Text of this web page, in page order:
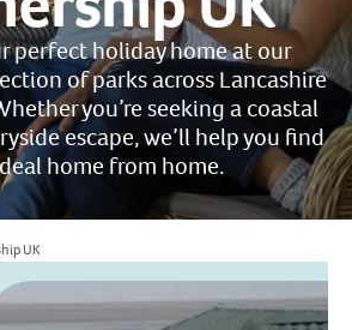
perfect holiday home at our
of parks across Lancashire
you’re seeking a coastal
escape, we’ll help you find
home from home.
UK